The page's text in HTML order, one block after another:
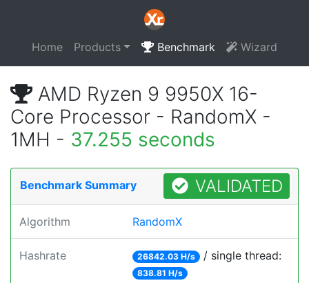
Home Products Benchmark Wizard
AMD Ryzen 9 9950X 16-
Core Processor - RandomX -
1MH - 37.255 seconds
Benchmark Summary VALIDATED
Algorithm RandomX
Hashrate 26842.03 H/s / single thread:
838.81 H/s